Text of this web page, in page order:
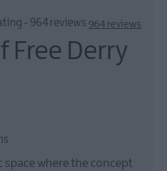
964 reviews
Free Derry
space where the concept